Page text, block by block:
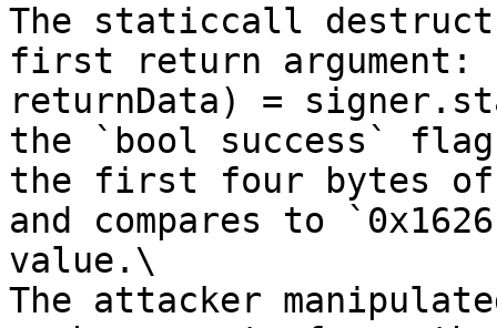
The staticcall
first return argument:
returnData) =
the `bool success`
the first four bytes of
and compares to
value.\
The attacker